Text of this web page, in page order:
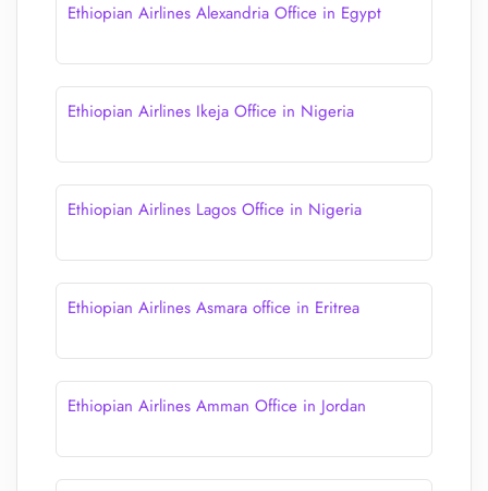
Ethiopian Airlines Alexandria Office in Egypt
Ethiopian Airlines Ikeja Office in Nigeria
Ethiopian Airlines Lagos Office in Nigeria
Ethiopian Airlines Asmara office in Eritrea
Ethiopian Airlines Amman Office in Jordan